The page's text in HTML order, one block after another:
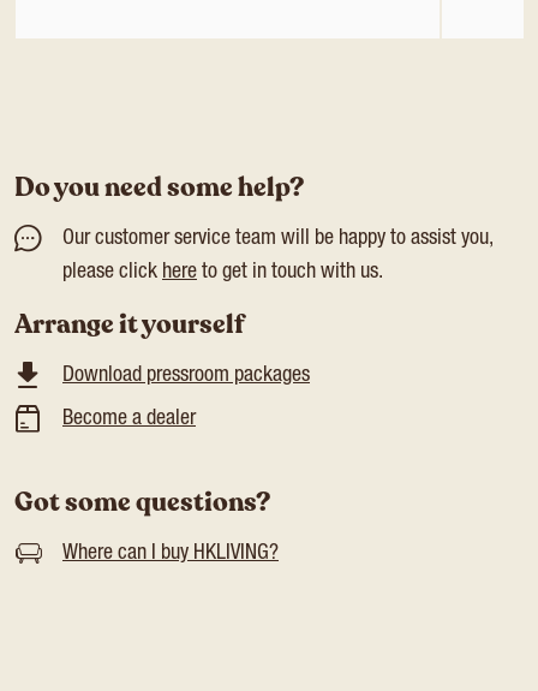
Do you need some help?
Our customer service team will be happy to assist you,
please click here to get in touch with us.
Arrange it yourself
Download pressroom packages
Become a dealer
Got some questions?
Where can I buy HKLIVING?